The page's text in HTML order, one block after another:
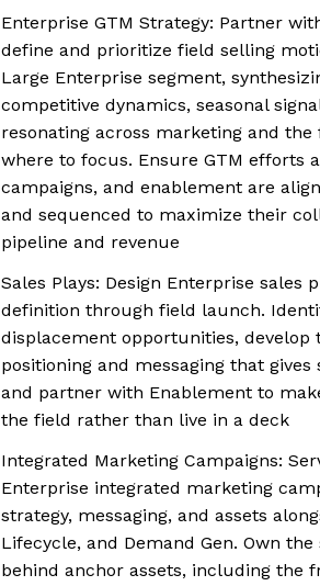
Enterprise GTM Strategy: Partner
define and prioritize field selling
Large Enterprise segment,
competitive dynamics, seasonal
resonating across marketing and
where to focus. Ensure GTM efforts
campaigns, and enablement are
and sequenced to maximize their
pipeline and revenue
Sales Plays: Design Enterprise sales
definition through field launch.
displacement opportunities, develop
positioning and messaging that gives
and partner with Enablement to
the field rather than live in a deck
Integrated Marketing Campaigns:
Enterprise integrated marketing
strategy, messaging, and assets
Lifecycle, and Demand Gen. Own
behind anchor assets, including the